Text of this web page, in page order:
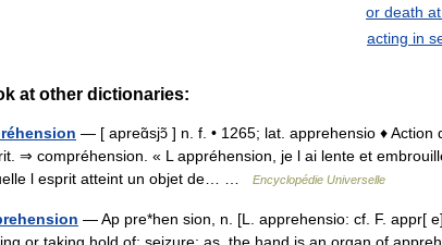
or death
acting in
at other dictionaries:
— [ apreɑ̃sjɔ̃ ] n. f. • 1265; lat. apprehensio ♦ Action
⇒ compréhension. « L appréhension, je l ai lente et
l esprit atteint un objet de… …
Encyclopédie Universelle
— Ap pre*hen sion, n. [L. apprehensio: cf. F. appr[